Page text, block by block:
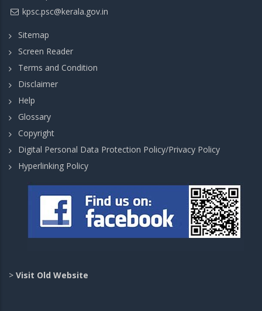
kpsc.psc@kerala.gov.in
Sitemap
Screen Reader
Terms and Condition
Disclaimer
Help
Glossary
Copyright
Digital Personal Data Protection Policy/Privacy Policy
Hyperlinking Policy
> Visit Old Website